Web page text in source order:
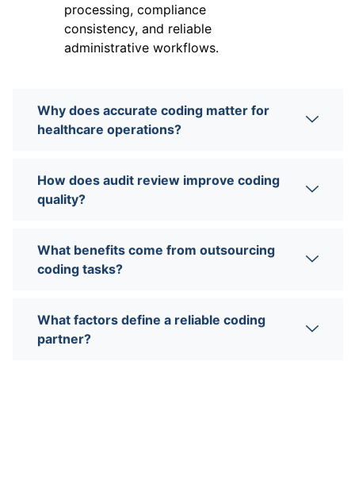
processing, compliance
consistency, and reliable
administrative workflows.
Why does accurate coding matter for
healthcare operations?
How does audit review improve coding
quality?
What benefits come from outsourcing
coding tasks?
What factors define a reliable coding
partner?